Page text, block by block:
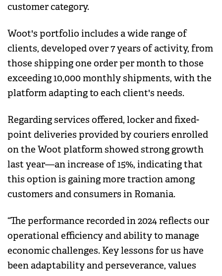
customer category.
Woot's portfolio includes a wide range of
clients, developed over 7 years of activity, from
those shipping one order per month to those
exceeding 10,000 monthly shipments, with the
platform adapting to each client's needs.
Regarding services offered, locker and fixed-
point deliveries provided by couriers enrolled
on the Woot platform showed strong growth
last year—an increase of 15%, indicating that
this option is gaining more traction among
customers and consumers in Romania.
“The performance recorded in 2024 reflects our
operational efficiency and ability to manage
economic challenges. Key lessons for us have
been adaptability and perseverance, values